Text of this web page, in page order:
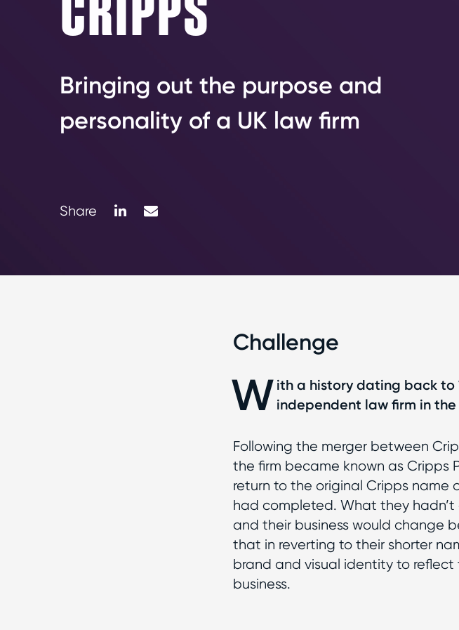
Bringing out the purpose and
personality of a UK law firm
Share LinkedIn
Mail
Challenge
W ith a history dating back to
independent law firm in
Following the merger between
the firm became known as Cripps
return to the original Cripps name
had completed. What they
and their business would change
that in reverting to their shorter
brand and visual identity to
business.